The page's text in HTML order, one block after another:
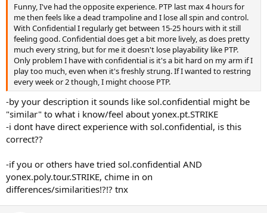
Funny, I've had the opposite experience. PTP last max 4 hours for
me then feels like a dead trampoline and I lose all spin and control.
With Confidential I regularly get between 15-25 hours with it still
feeling good. Confidential does get a bit more lively, as does pretty
much every string, but for me it doesn't lose playability like PTP.
Only problem I have with confidential is it's a bit hard on my arm if I
play too much, even when it's freshly strung. If I wanted to restring
every week or 2 though, I might choose PTP.
-by your description it sounds like sol.confidential might be
"similar" to what i know/feel about yonex.pt.STRIKE
-i dont have direct experience with sol.confidential, is this
correct??
-if you or others have tried sol.confidential AND
yonex.poly.tour.STRIKE, chime in on
differences/similarities!?!? tnx